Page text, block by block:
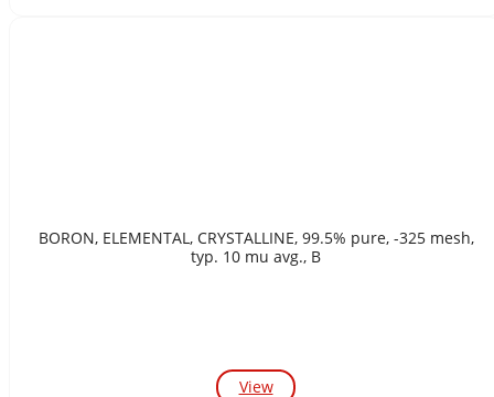
BORON, ELEMENTAL, CRYSTALLINE, 99.5% pure, -325 mesh,
typ. 10 mu avg., B
View